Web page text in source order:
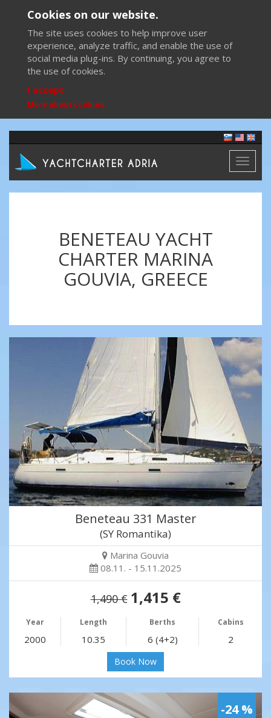
Cookies on our website.
The site uses cookies to help improve user
experience, analyze traffic, and enable the use of
social media plug-ins. By continuing, you agree to
the use of cookies.
I accept
More about cookies
Toggle
BENETEAU YACHT
CHARTER MARINA
GOUVIA, GREECE
Beneteau 331 Master
(SY Romantika)
Marina Gouvia
08.11. - 15.11.2025
1,490 € 1,415 €
Year Length Berths Cabins
2000 10.35 6 (4+2) 2
Book Now
-24 %